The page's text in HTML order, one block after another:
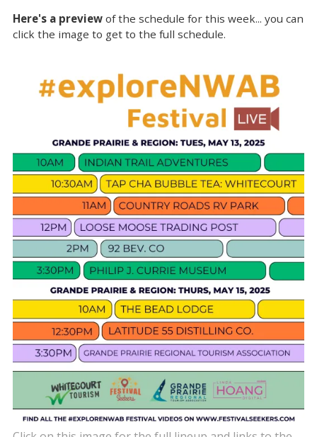
Here's a preview of the schedule for this week... you can
click the image to get to the full schedule.